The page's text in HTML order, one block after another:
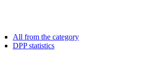
All from the category
DPP statistics